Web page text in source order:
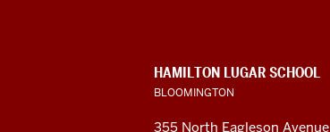
Studies
social
CONTACT,
ADDRESS
AND
HAMILTON LUGAR SCHOOL
BLOOMINGTON
355 North Eagleson Avenue